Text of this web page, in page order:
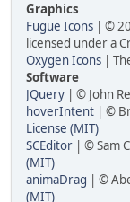
Graphics
Fugue Icons | ©
licensed under a
Oxygen Icons |
Software
JQuery | © John
hoverIntent | ©
License (MIT)
SCEditor | © Sam
(MIT)
animaDrag | ©
(MIT)